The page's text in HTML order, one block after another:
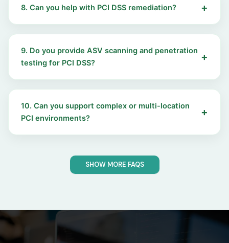
8. Can you help with PCI DSS remediation?
9. Do you provide ASV scanning and penetration
testing for PCI DSS?
10. Can you support complex or multi-location
PCI environments?
SHOW MORE FAQS